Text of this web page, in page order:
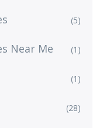
(5)
Near Me (1)
(1)
(28)